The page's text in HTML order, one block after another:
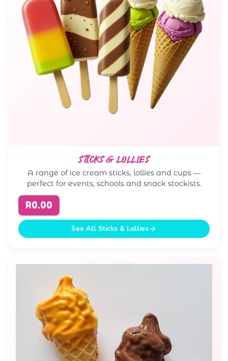
STICKS & LOLLIES
A range of ice cream sticks, lollies and cups —
perfect for events, schools and snack stockists.
R0.00
See All Sticks & Lollies